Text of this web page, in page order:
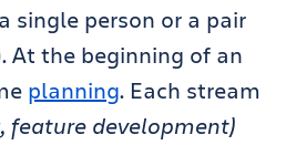
single person or a pair
At the beginning of an
planning. Each stream
feature development)